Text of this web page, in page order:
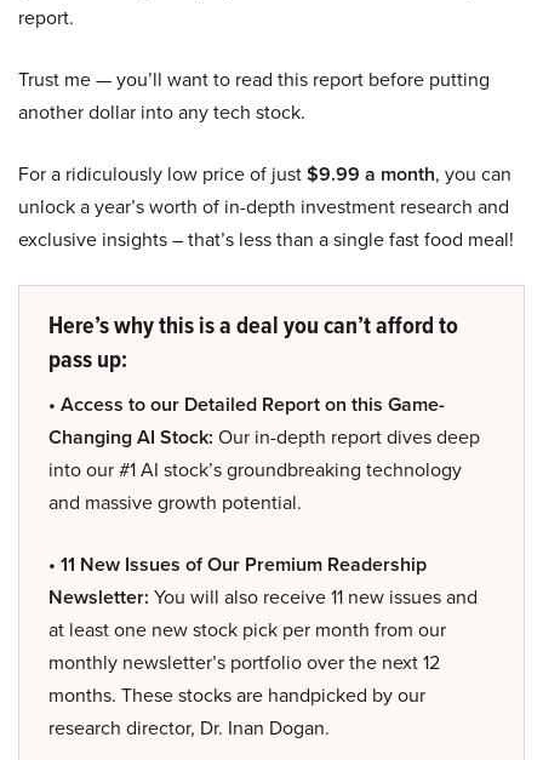
report.
Trust me — you’ll want to read this report before putting
another dollar into any tech stock.
For a ridiculously low price of just$9.99 a month, you can
unlock a year’s worth of in-depth investment research and
exclusive insights – that’s less than a single fast food meal!
Here’s why this is a deal you can’t afford to
pass up:
• Access to our Detailed Report on this Game-
Changing AI Stock: Our in-depth report dives deep
into our #1 AI stock’s groundbreaking technology
and massive growth potential.
• 11 New Issues of Our Premium Readership
Newsletter: You will also receive 11 new issues and
at least one new stock pick per month from our
monthly newsletter’s portfolio over the next 12
months. These stocks are handpicked by our
research director, Dr. Inan Dogan.